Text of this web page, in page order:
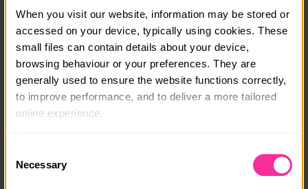
When you visit our website, information may be stored or
accessed on your device, typically using cookies. These
small files can contain details about your device,
browsing behaviour or your preferences. They are
generally used to ensure the website functions correctly,
to improve performance, and to deliver a more tailored
online experience.
usually identify you directly, but it can help us provide
Selection
Necessary
Course location:
Hay on Wye
Course fee:
£275
king/